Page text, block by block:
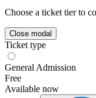
Choose a ticket tier to
Close modal
Ticket type
General Admission
Free
Available now